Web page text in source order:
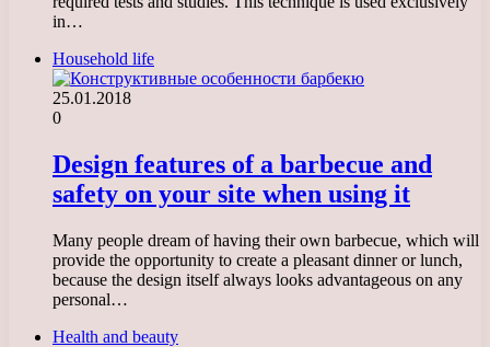
in…
Household life
25.01.2018
0
Design features of a barbecue and
safety on your site when using it
Many people dream of having their own barbecue, which will
provide the opportunity to create a pleasant dinner or lunch,
because the design itself always looks advantageous on any
personal…
Health and beauty